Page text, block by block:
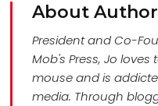
About
President and Co-
Mob's Press, Jo
mouse and is
media. Through